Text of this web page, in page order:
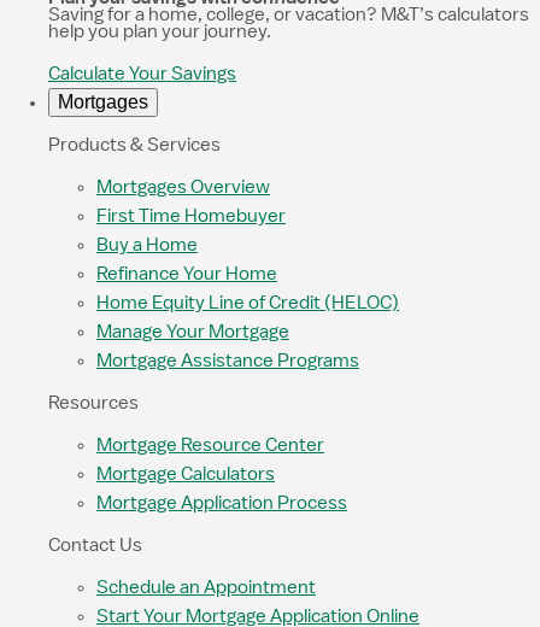
Saving for a home, college, or vacation? M&T’s calculators
help you plan your journey.
Calculate Your Savings
Mortgages
Products & Services
Mortgages Overview
First Time Homebuyer
Buy a Home
Refinance Your Home
Home Equity Line of Credit (HELOC)
Manage Your Mortgage
Mortgage Assistance Programs
Resources
Mortgage Resource Center
Mortgage Calculators
Mortgage Application Process
Contact Us
Schedule an Appointment
Start Your Mortgage Application Online